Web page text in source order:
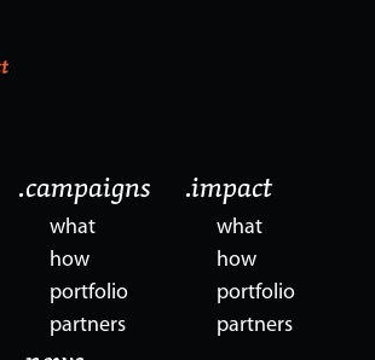
.campaigns
what
how
portfolio
partners
.impact
what
how
portfolio
partners